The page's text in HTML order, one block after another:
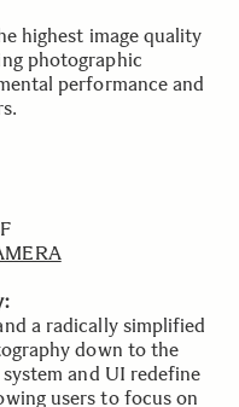
highest image quality
photographic
performance and
a radically simplified
down to the
and UI redefine
users to focus on